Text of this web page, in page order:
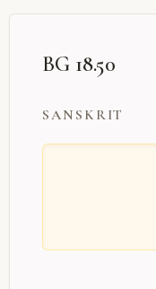
BG 18.50
SANSKRIT